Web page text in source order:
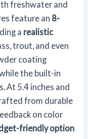
freshwater and
feature an 8-
a realistic
trout, and even
coating
the built-in
At 5.4 inches and
from durable
on color
friendly option